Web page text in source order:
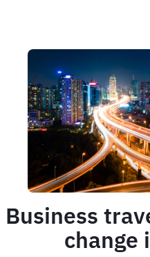
Business
change